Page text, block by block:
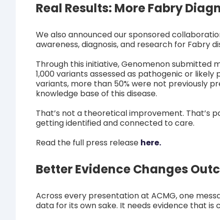
Real Results: More Fabry
We also announced our sponsored
awareness, diagnosis, and research for Fabry
Through this initiative, Genomenon submitted
1,000 variants assessed as pathogenic or
variants, more than 50% were not previously
knowledge base of this disease.
That’s not a theoretical improvement. That’s
getting identified and connected to care.
Read the full press release here.
Better Evidence Changes
Across every presentation at ACMG, one
data for its own sake. It needs evidence that